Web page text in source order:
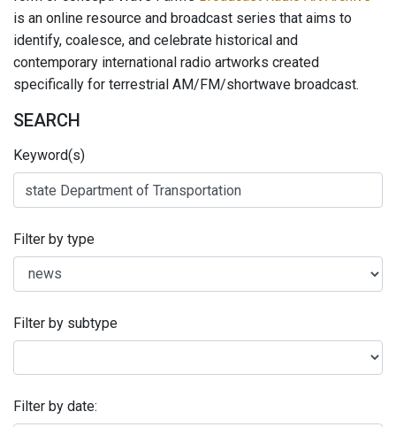
is an online resource and broadcast series that aims to
identify, coalesce, and celebrate historical and
contemporary international radio artworks created
specifically for terrestrial AM/FM/shortwave broadcast.
SEARCH
Keyword(s)
Filter by type
Filter by subtype
Filter by date: